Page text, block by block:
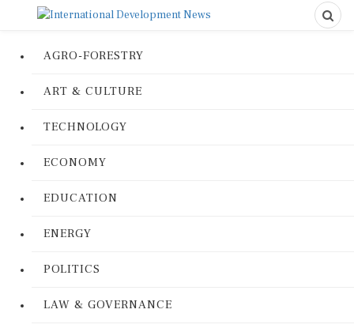
AGRO-FORESTRY
ART & CULTURE
TECHNOLOGY
ECONOMY
EDUCATION
ENERGY
POLITICS
LAW & GOVERNANCE